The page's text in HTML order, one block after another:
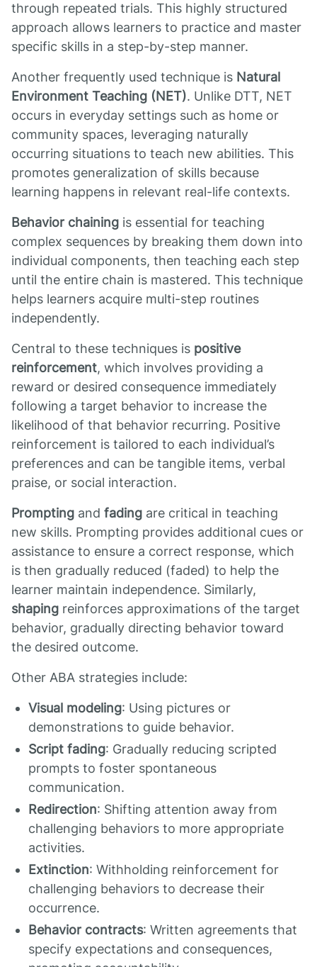
through repeated trials. This highly structured
approach allows learners to practice and master
specific skills in a step-by-step manner.
Another frequently used technique is Natural
Environment Teaching (NET). Unlike DTT, NET
occurs in everyday settings such as home or
community spaces, leveraging naturally
occurring situations to teach new abilities. This
promotes generalization of skills because
learning happens in relevant real-life contexts.
Behavior chaining is essential for teaching
complex sequences by breaking them down into
individual components, then teaching each step
until the entire chain is mastered. This technique
helps learners acquire multi-step routines
independently.
Central to these techniques is positive
reinforcement, which involves providing a
reward or desired consequence immediately
following a target behavior to increase the
likelihood of that behavior recurring. Positive
reinforcement is tailored to each individual’s
preferences and can be tangible items, verbal
praise, or social interaction.
Prompting and fading are critical in teaching
new skills. Prompting provides additional cues or
assistance to ensure a correct response, which
is then gradually reduced (faded) to help the
learner maintain independence. Similarly,
shaping reinforces approximations of the target
behavior, gradually directing behavior toward
the desired outcome.
Other ABA strategies include:
Visual modeling: Using pictures or
demonstrations to guide behavior.
Script fading: Gradually reducing scripted
prompts to foster spontaneous
communication.
Redirection: Shifting attention away from
challenging behaviors to more appropriate
activities.
Extinction: Withholding reinforcement for
challenging behaviors to decrease their
occurrence.
Behavior contracts: Written agreements that
specify expectations and consequences,